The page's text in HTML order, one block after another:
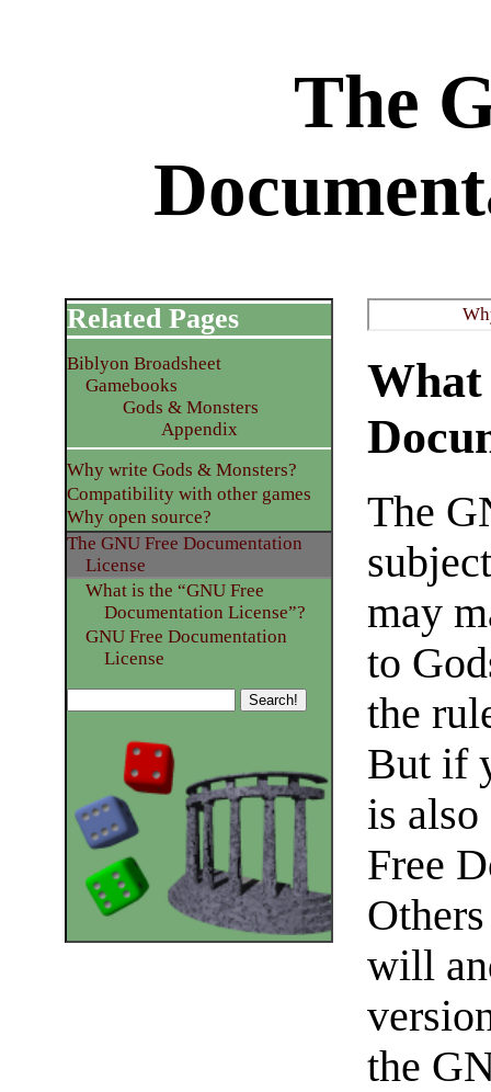
The
What
The
may
to
the
But if
is
Free
will
the
Related Pages
Biblyon Broadsheet
Gamebooks
Gods & Monsters
Appendix
Why write Gods & Monsters?
Compatibility with other games
Why open source?
The GNU Free Documentation
License
What is the “GNU Free
Documentation License”?
GNU Free Documentation
License